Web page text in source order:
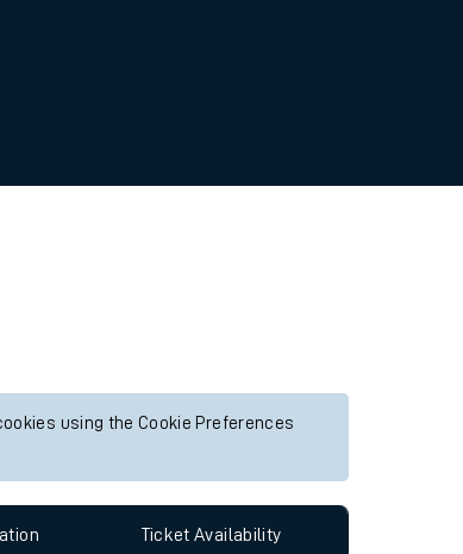
using the Cookie Preferences
Ticket Availability